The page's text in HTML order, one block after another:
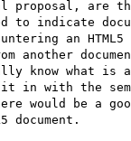
proposal, are
to indicate
an HTML5
another
know what is
with the
would be a
document.